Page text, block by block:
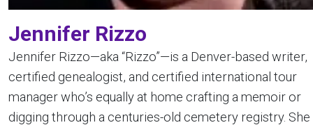
Jennifer Rizzo
Jennifer Rizzo—aka “Rizzo”—is a Denver-based writer,
certified genealogist, and certified international tour
manager who’s equally at home crafting a memoir or
digging through a centuries-old cemetery registry. She